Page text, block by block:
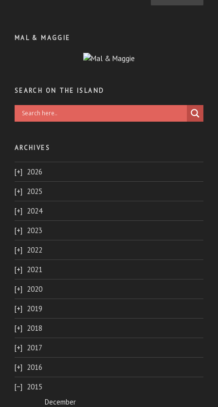
MAL & MAGGIE
SEARCH ON THE ISLAND
ARCHIVES
2026
2025
2024
2023
2022
2021
2020
2019
2018
2017
2016
2015
December